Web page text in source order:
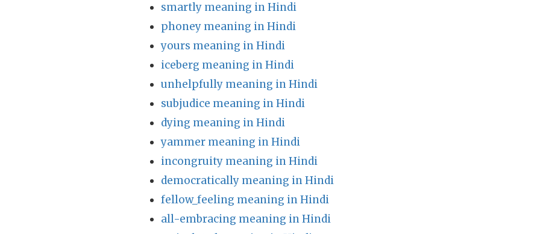
smartly meaning in Hindi
phoney meaning in Hindi
yours meaning in Hindi
iceberg meaning in Hindi
unhelpfully meaning in Hindi
subjudice meaning in Hindi
dying meaning in Hindi
yammer meaning in Hindi
incongruity meaning in Hindi
democratically meaning in Hindi
fellow_feeling meaning in Hindi
all-embracing meaning in Hindi